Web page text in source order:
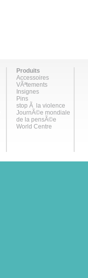
Produits
Accessoires
VÃªtements
Insignes
Pins
stop Ã la violence
JournÃ©e mondiale
de la pensÃ©e
World Centre